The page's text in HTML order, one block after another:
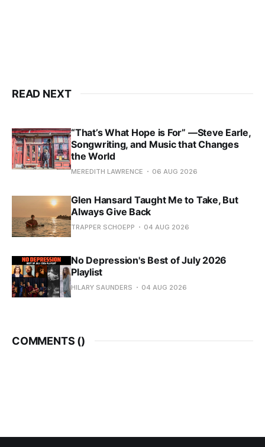
READ NEXT
“That’s What Hope is For” —Steve Earle,
Songwriting, and Music that Changes
the World
MEREDITH LAWRENCE 06 AUG 2026
Glen Hansard Taught Me to Take, But
Always Give Back
TRAPPER SCHOEPP 04 AUG 2026
No Depression's Best of July 2026
Playlist
HILARY SAUNDERS 04 AUG 2026
COMMENTS ()